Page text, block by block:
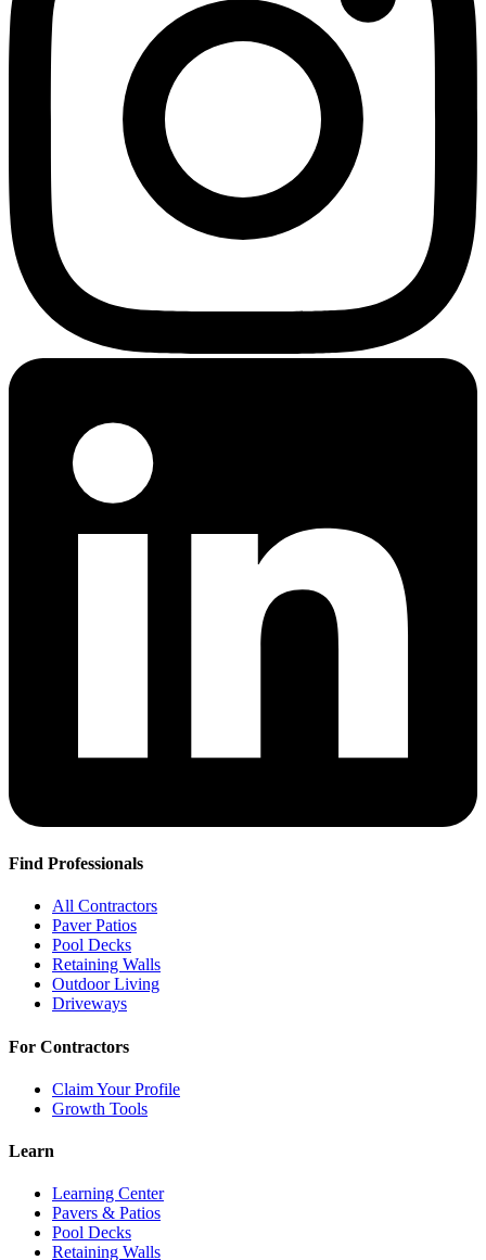
Find Professionals
All Contractors
Paver Patios
Pool Decks
Retaining Walls
Outdoor Living
Driveways
For Contractors
Claim Your Profile
Growth Tools
Learn
Learning Center
Pavers & Patios
Pool Decks
Retaining Walls